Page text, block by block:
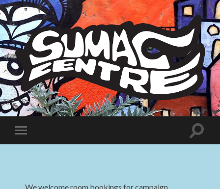
Sumac
Centre
Toggle
mobile
Toggle
We welcome room bookings for campaign